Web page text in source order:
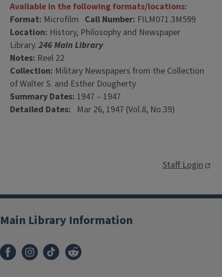
Available in the following formats/locations:
Format: Microfilm Call Number: FILM071.3M599
Location: History, Philosophy and Newspaper
Library. 246 Main Library
Notes: Reel 22
Collection: Military Newspapers from the Collection
of Walter S. and Esther Dougherty
Summary Dates: 1947 – 1947
Detailed Dates: Mar 26, 1947 (Vol.8, No.39)
Staff Login
Main Library Information